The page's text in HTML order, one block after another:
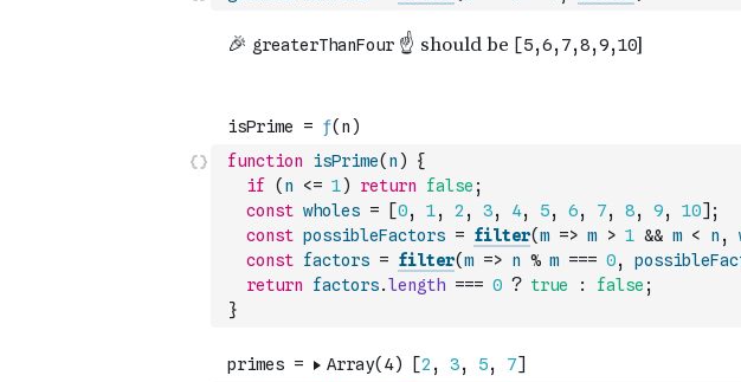
function isPrime( n )
{
if
( n <= 1) return false ;
const wholes = [0, 1, 2 , 3, 4, 5, 6, 7, 8, 9, 10] ;
const possibleFactors = filter(m => m > 1 && m < n ,
const factors = filter(m => n % m === 0,
return
factors.length === 0 ? true : false ;
}